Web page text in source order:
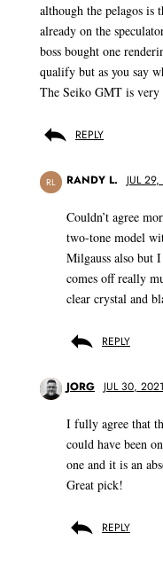
although the pelagos is
already on the
boss bought one
qualify but as you say
The Seiko GMT is very
REPLY
RL RANDY L. JUL
Couldn’t agree
two-tone model
Milgauss also but
comes off really
clear crystal and
REPLY
JORG JUL 30,
I fully agree that
could have been
one and it is an
Great pick!
REPLY